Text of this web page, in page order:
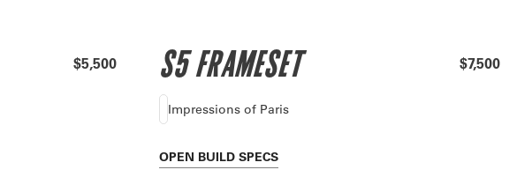
$5,500 S5 FRAMESET $7,500
Impressions of Paris
OPEN BUILD SPECS